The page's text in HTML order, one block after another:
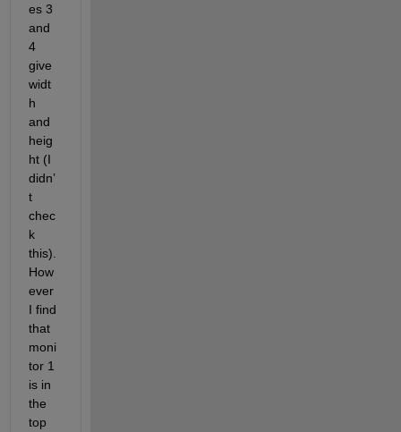
es 3
and
4
give
widt
h
and
heig
ht (I
didn’
t
chec
k
this).
How
ever
I find
that
moni
tor 1
is in
the
top